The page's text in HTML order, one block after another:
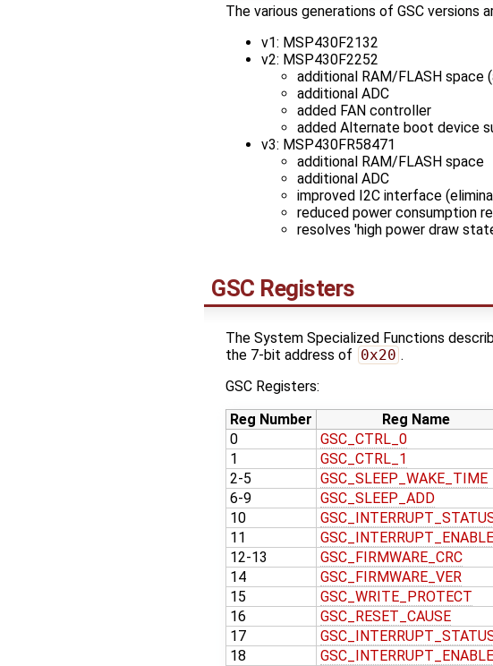
The various generations of GSC versions
v1: MSP430F2132
v2: MSP430F2252
additional RAM/FLASH space
additional ADC
added FAN controller
added Alternate boot device
v3: MSP430FR58471
additional RAM/FLASH space
additional ADC
improved I2C interface
reduced power consumption
resolves 'high power draw
GSC Registers
The System Specialized Functions
the 7-bit address of 0x20 .
GSC Registers:
Reg Number
Reg Name
0
GSC_CTRL_0
1
GSC_CTRL_1
2-5
GSC_SLEEP_WAKE_TIME
6-9
GSC_SLEEP_ADD
10
11
12-13
GSC_FIRMWARE_CRC
14
GSC_FIRMWARE_VER
15
GSC_WRITE_PROTECT
16
GSC_RESET_CAUSE
17
18